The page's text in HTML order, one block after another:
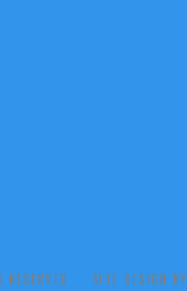
RESERVED. SITE DESIGN BY